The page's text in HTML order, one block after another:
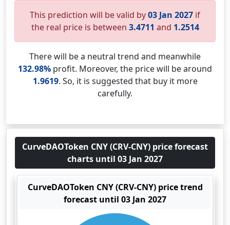
This prediction will be valid by03 Jan 2027 if
the real price is between 3.4711 and 1.2514
There will be a neutral trend and meanwhile
132.98% profit. Moreover, the price will be around
1.9619. So, it is suggested that buy it more
carefully.
CurveDAOToken CNY (CRV-CNY) price forecast
charts until 03 Jan 2027
CurveDAOToken CNY (CRV-CNY) price trend
forecast until 03 Jan 2027